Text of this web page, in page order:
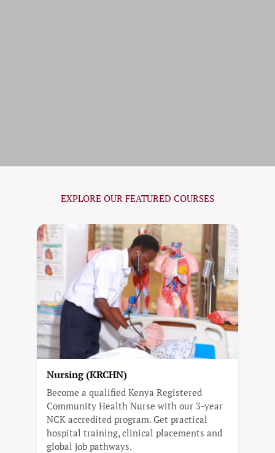
EXPLORE OUR FEATURED COURSES
Nursing (KRCHN)
Become a qualified Kenya Registered
Community Health Nurse with our 3-year
NCK accredited program. Get practical
hospital training, clinical placements and
global job pathways.